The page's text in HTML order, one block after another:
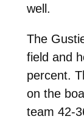
well.
The
field and
percent.
on the
team 42-